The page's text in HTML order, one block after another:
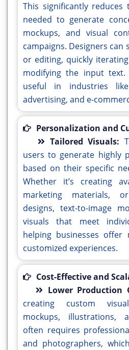
This significantly
needed to generate
mockups, and visual
campaigns. Designers can
or editing, quickly
modifying the input
useful in industries
advertising, and e-
Personalization and
Tailored Visuals:
users to generate highly
based on their specific
Whether it’s creating
marketing materials,
designs, text-to-image
visuals that meet
helping businesses offer
customized experiences.
Cost-Effective and
Lower Production
creating custom
mockups, illustrations,
often requires
and photographers,